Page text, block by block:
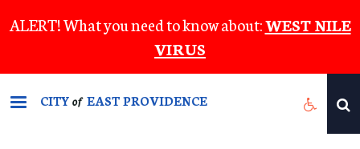
to
content
ALERT! What you need to know about:WEST NILE
VIRUS
CITYof EAST PROVIDENCE